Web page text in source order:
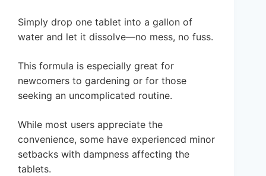
Simply drop one tablet into a gallon of
water and let it dissolve—no mess, no fuss.
This formula is especially great for
newcomers to gardening or for those
seeking an uncomplicated routine.
While most users appreciate the
convenience, some have experienced minor
setbacks with dampness affecting the
tablets.